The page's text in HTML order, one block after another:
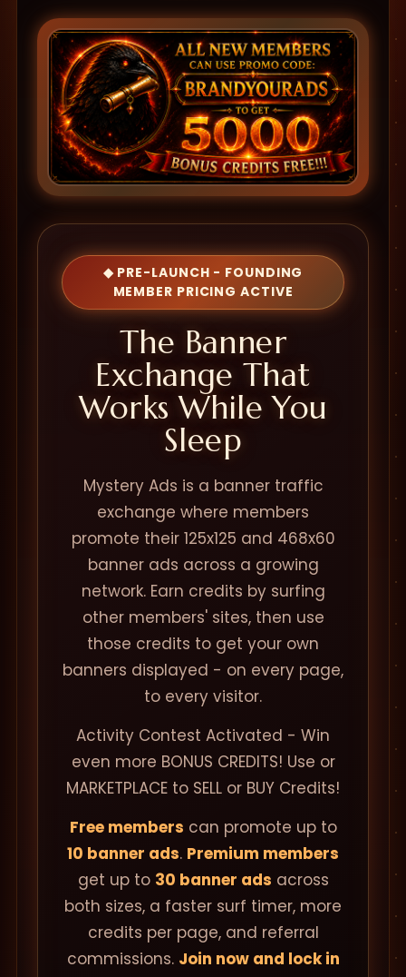
◆ PRE-LAUNCH - FOUNDING
MEMBER PRICING ACTIVE
The Banner
Exchange That
Works While You
Sleep
Mystery Ads is a banner traffic
exchange where members
promote their 125x125 and 468x60
banner ads across a growing
network. Earn credits by surfing
other members' sites, then use
those credits to get your own
banners displayed - on every page,
to every visitor.
Activity Contest Activated - Win
even more BONUS CREDITS! Use or
MARKETPLACE to SELL or BUY Credits!
Free members can promote up to
10 banner ads. Premium members
get up to 30 banner ads across
both sizes, a faster surf timer, more
credits per page, and referral
commissions. Join now and lock in